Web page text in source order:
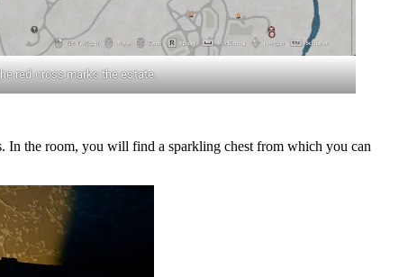
red cross marks the estate.
In the room, you will find a sparkling chest from which you can